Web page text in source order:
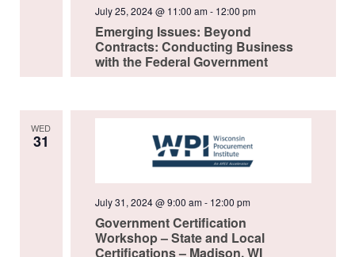
Emerging Issues: Beyond
Contracts: Conducting Business
with the Federal Government
July 25, 2024 @ 11:00 am- 12:00 pm
WED
31
Government Certification
Workshop – State and Local
Certifications – Madison, WI
July 31, 2024 @ 9:00 am- 12:00 pm